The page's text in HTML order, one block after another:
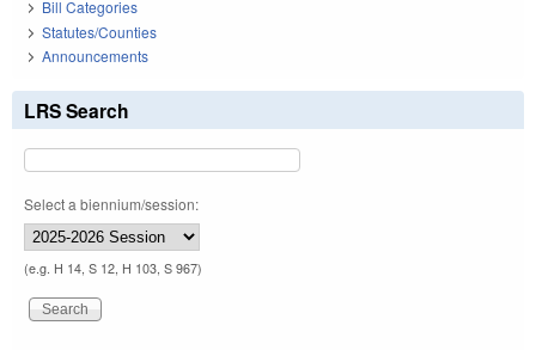
Bill Categories
Statutes/Counties
Announcements
LRS Search
Select a biennium/session:
(e.g. H 14, S 12, H 103, S 967)